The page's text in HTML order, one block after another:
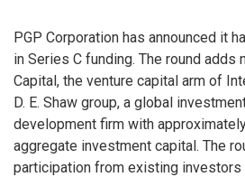
PGP Corporation has announced it
in Series C funding. The round
Capital, the venture capital arm of
D. E. Shaw group, a global
development firm with
aggregate investment capital. The
participation from existing investors